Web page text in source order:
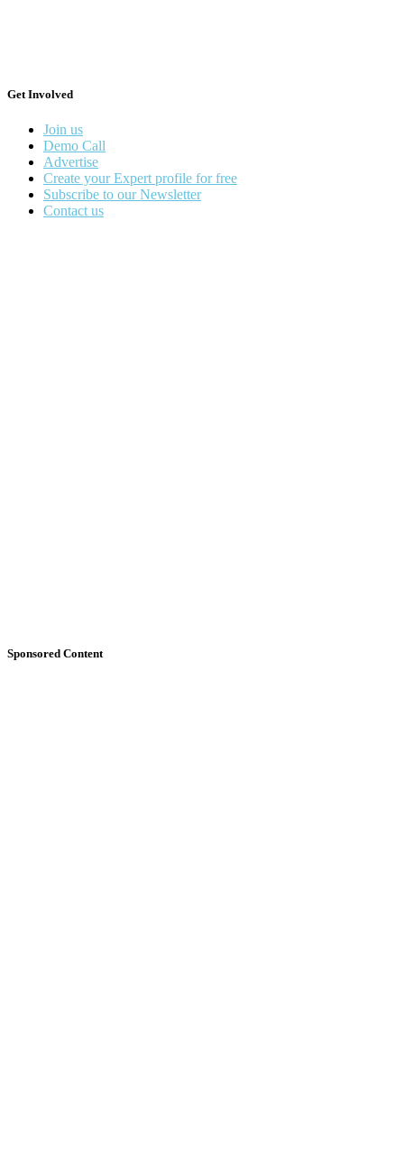
Get Involved
Join us
Demo Call
Advertise
Create your Expert profile for free
Subscribe to our Newsletter
Contact us
Sponsored Content